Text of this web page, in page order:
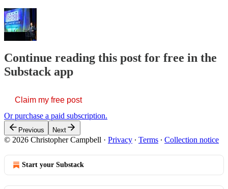
Continue reading this post for free in the
Substack app
Claim my free post
Or purchase a paid subscription.
Previous Next
© 2026 Christopher Campbell · Privacy ∙ Terms ∙ Collection notice
Start your Substack